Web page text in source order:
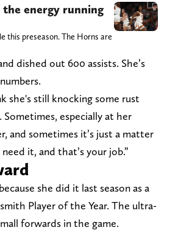
the energy running
this preseason. The Horns are
dished out 600 assists. She’s
she's still knocking some rust
Sometimes, especially at her
and sometimes it’s just a matter
it, and that’s your job.”
she did it last season as a
Player of the Year. The ultra-
forwards in the game.